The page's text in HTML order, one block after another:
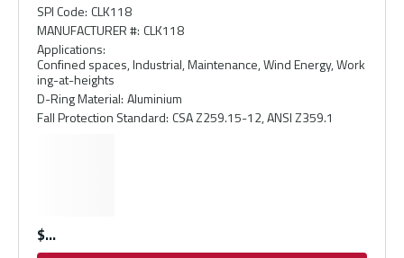
SPI Code: CLK118
MANUFACTURER #: CLK118
Applications:
Confined spaces, Industrial, Maintenance, Wind Energy, Work
ing-at-heights
D-Ring Material: Aluminium
Fall Protection Standard: CSA Z259.15-12, ANSI Z359.1
$